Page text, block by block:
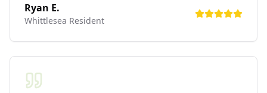
Ryan E.
Whittlesea Resident